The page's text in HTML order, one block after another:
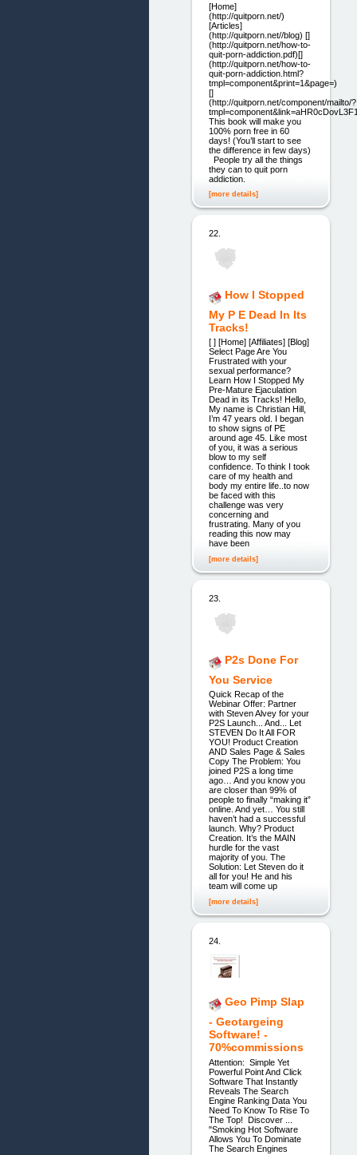
[Home]
(http://quitporn.net/)
[Articles]
(http://quitporn.net//blog) []
(http://quitporn.net/how-to-
quit-porn-addiction.pdf)[]
(http://quitporn.net/how-to-
quit-porn-addiction.html?
tmpl=component&print=1&page=)
[]
(http://quitporn.net/component/mailto/?
This book will make you
100% porn free in 60
days! (You’ll start to see
the difference in few days)
People try all the things
they can to quit porn
addiction.
[more details]
22.
How I Stopped
My P E Dead In Its
Tracks!
[ ] [Home] [Affiliates] [Blog]
Select Page Are You
Frustrated with your
sexual performance?
Learn How I Stopped My
Pre-Mature Ejaculation
Dead in its Tracks! Hello,
My name is Christian Hill,
I’m 47 years old. I began
to show signs of PE
around age 45. Like most
of you, it was a serious
blow to my self
confidence. To think I took
care of my health and
body my entire life..to now
be faced with this
challenge was very
concerning and
frustrating. Many of you
reading this now may
have been
[more details]
23.
P2s Done For
You Service
Quick Recap of the
Webinar Offer: Partner
with Steven Alvey for your
P2S Launch... And... Let
STEVEN Do It All FOR
YOU! Product Creation
AND Sales Page & Sales
Copy The Problem: You
joined P2S a long time
ago… And you know you
are closer than 99% of
people to finally “making it”
online. And yet… You still
haven’t had a successful
launch. Why? Product
Creation. It’s the MAIN
hurdle for the vast
majority of you. The
Solution: Let Steven do it
all for you! He and his
team will come up
[more details]
24.
Geo Pimp Slap
- Geotargeing
Software! -
70%commissions
Attention: Simple Yet
Powerful Point And Click
Software That Instantly
Reveals The Search
Engine Ranking Data You
Need To Know To Rise To
The Top! Discover ...
"Smoking Hot Software
Allows You To Dominate
The Search Engines